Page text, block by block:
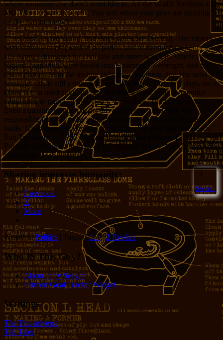
where someone else does’t want him to. All the stealth bombers and
MOABs are just fireworks. You win when your guys are standing
on the street corers.**
** Except, I have to add, that that’s when we lost Iraq. The victors
were entirely unprepared to be police, and in twenty-four hours the
US Army’s disregard for civil law and order was felt. America’s
biggest supporters were looted into bankruptcy overnight, and the
rest is history. Stop the looting right then and there, and you send a
message: this is still a nation of law. Stay inside for a few days, let us
know if you need anything, and we really hope your own police
come back to patrol. If they don’t, we’re here. The law is here.
Even a passing mention to the advancing army that they were
responsible for civil order might have averted a decade of futile
battle. It’s even in the Geneva convention. “In war, plan for peace,”
Sun Tsu advised. EPIC FAIL in Iraq. Trillion-dollar epic fail.
Possibly the biggest blunder in US military history. I can’t think of a
worse one.
1
Sweet!
Sharing improves humanity:
Facebook
X
More
Posted in Politics | Tagged duh |2 Replies
Who IS This Guy?
About Jerry Seeger
Patreon Goal Tracker Widget
Writings
The Tincaniverse
Tall Tales